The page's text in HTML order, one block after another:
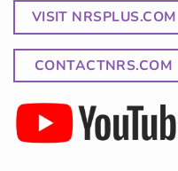
VISIT NRSPLUS.COM
CONTACTNRS.COM